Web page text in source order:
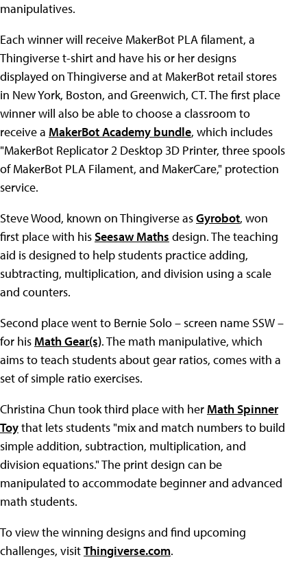
manipulatives.
Each winner will receive MakerBot PLA filament, a
Thingiverse t-shirt and have his or her designs
displayed on Thingiverse and at MakerBot retail stores
in New York, Boston, and Greenwich, CT. The first place
winner will also be able to choose a classroom to
receive a MakerBot Academy bundle, which includes
"MakerBot Replicator 2 Desktop 3D Printer, three spools
of MakerBot PLA Filament, and MakerCare," protection
service.
Steve Wood, known on Thingiverse asGyrobot, won
first place with hisSeesaw Maths design. The teaching
aid is designed to help students practice adding,
subtracting, multiplication, and division using a scale
and counters.
Second place went to Bernie Solo – screen name SSW –
for his Math Gear(s). The math manipulative, which
aims to teach students about gear ratios, comes with a
set of simple ratio exercises.
Christina Chun took third place with her Math Spinner
Toythat lets students "mix and match numbers to build
simple addition, subtraction, multiplication, and
division equations." The print design can be
manipulated to accommodate beginner and advanced
math students.
To view the winning designs and find upcoming
challenges, visitThingiverse.com.